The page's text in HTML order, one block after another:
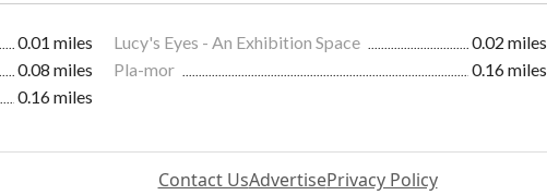
0.01 miles Lucy's Eyes - An Exhibition Space
0.02 miles
0.08 miles Pla-mor
0.16 miles
0.16 miles
Contact UsAdvertisePrivacy Policy